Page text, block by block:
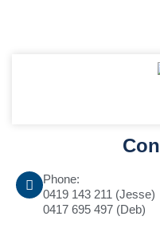
Phone:
0419 143 211 (Jesse)
0417 695 497 (Deb)